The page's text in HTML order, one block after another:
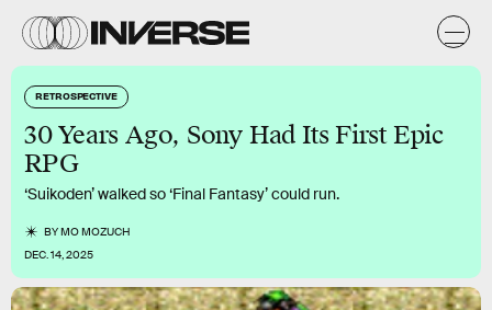
RETROSPECTIVE
30 Years Ago, Sony Had Its First Epic
RPG
‘Suikoden’ walked so ‘Final Fantasy’ could run.
BYMO MOZUCH
DEC. 14, 2025